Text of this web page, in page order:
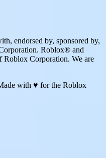
endorsed by, sponsored by,
Roblox® and
Roblox Corporation. We are
with ♥ for the Roblox